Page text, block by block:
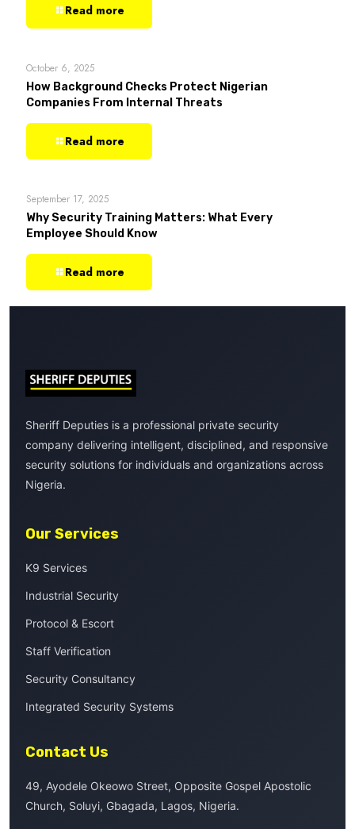
Read more
October 6, 2025
How Background Checks Protect Nigerian
Companies From Internal Threats
Read more
September 17, 2025
Why Security Training Matters: What Every
Employee Should Know
Read more
Sheriff Deputies is a professional private security
company delivering intelligent, disciplined, and responsive
security solutions for individuals and organizations across
Nigeria.
Our Services
K9 Services
Industrial Security
Protocol & Escort
Staff Verification
Security Consultancy
Integrated Security Systems
Contact Us
49, Ayodele Okeowo Street, Opposite Gospel Apostolic
Church, Soluyi, Gbagada, Lagos, Nigeria.